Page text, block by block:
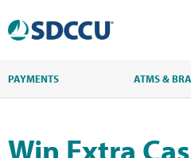
PAYMENTS ATMS &
Win Extra